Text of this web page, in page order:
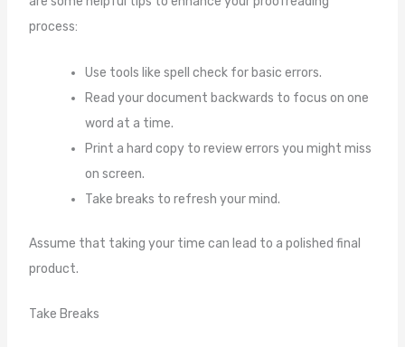
process:
Use tools like spell check for basic errors.
Read your document backwards to focus on one
word at a time.
Print a hard copy to review errors you might miss
on screen.
Take breaks to refresh your mind.
Assume that taking your time can lead to a polished final
product.
Take Breaks